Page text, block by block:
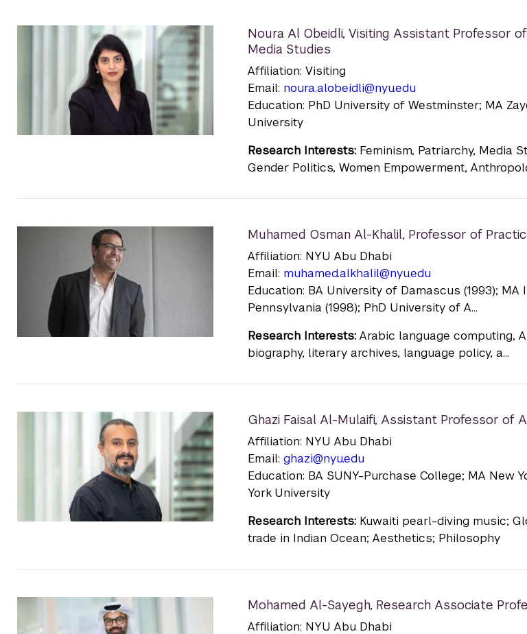
Noura Al Obeidli, Visiting Assistant Professor
Media Studies
Affiliation: Visiting
Email: noura.alobeidli@nyu.edu
Education: PhD University of Westminster; MA
University
Research Interests:Feminism, Patriarchy, Media
Gender Politics, Women Empowerment,
Muhamed Osman Al-Khalil, Professor of
Affiliation: NYU Abu Dhabi
Email: muhamed.alkhalil@nyu.edu
Education: BA University of Damascus (1993);
Pennsylvania (1998); PhD University of A...
Research Interests:Arabic language computing,
biography, literary archives, language policy, a...
Ghazi Faisal Al-Mulaifi, Assistant Professor of
Affiliation: NYU Abu Dhabi
Email: ghazi@nyu.edu
Education: BA SUNY-Purchase College; MA New
York University
Research Interests:Kuwaiti pearl-diving music;
trade in Indian Ocean; Aesthetics; Philosophy
Mohamed Al-Sayegh, Research Associate
Affiliation: NYU Abu Dhabi